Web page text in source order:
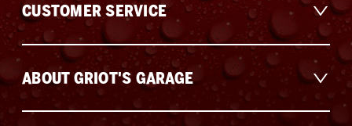
ABOUT GRIOT'S GARAGE
CUSTOMER SERVICE